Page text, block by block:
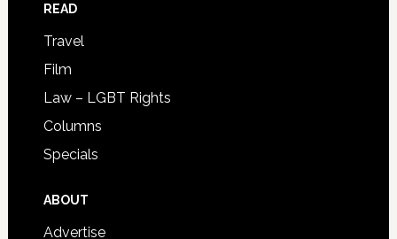
READ
Travel
Film
Law – LGBT Rights
Columns
Specials
ABOUT
Advertise